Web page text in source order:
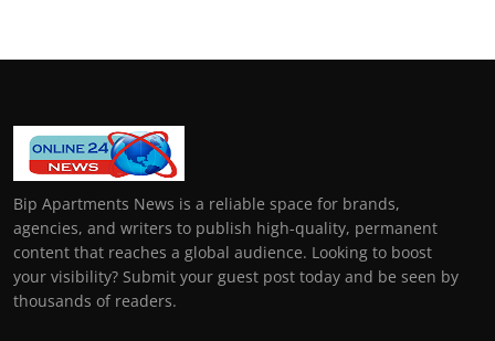
Bip Apartments News is a reliable space for brands,
agencies, and writers to publish high-quality, permanent
content that reaches a global audience. Looking to boost
your visibility? Submit your guest post today and be seen by
thousands of readers.